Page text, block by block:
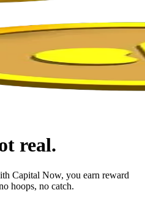
real.
Capital Now, you earn reward
hoops, no catch.